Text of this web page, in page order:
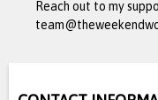
Reach out to my